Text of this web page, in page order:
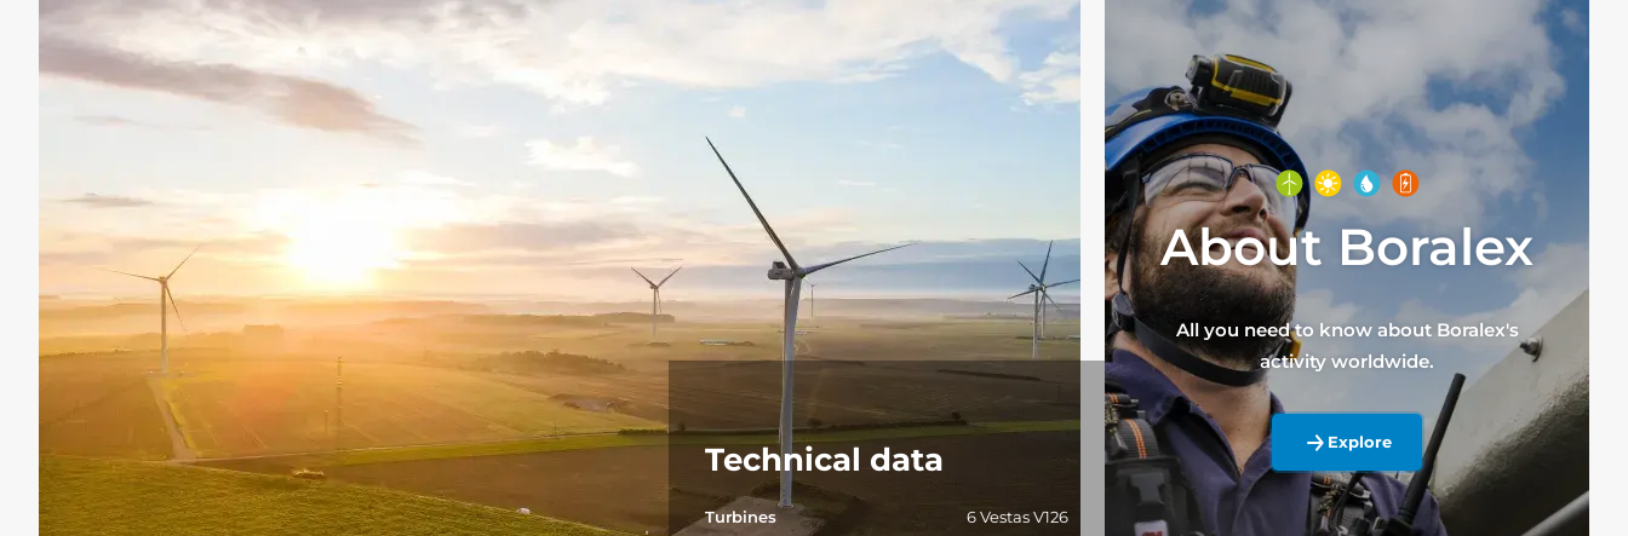
Technical data
Turbines
6 Vestas V126
About Boralex
All you need to know about Boralex's
activity worldwide.
Explore